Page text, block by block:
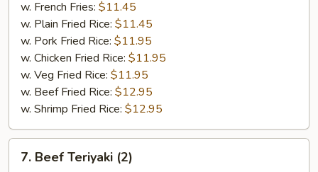
Wings
(4)
w. French Fries: $11.45
w. Plain Fried Rice: $11.45
w. Pork Fried Rice: $11.95
w. Chicken Fried Rice: $11.95
w. Veg Fried Rice: $11.95
w. Beef Fried Rice: $12.95
w. Shrimp Fried Rice: $12.95
Beef
7. Beef Teriyaki (2)